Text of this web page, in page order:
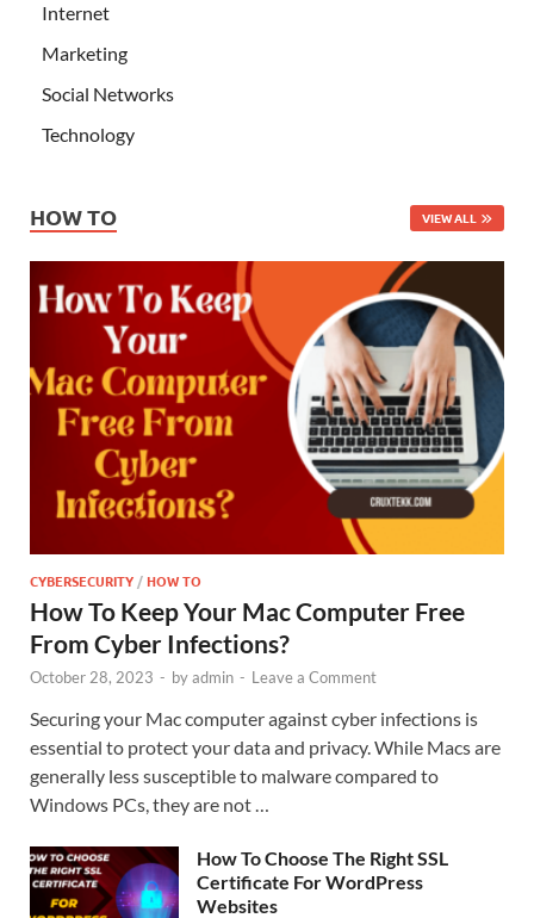
Internet
Marketing
Social Networks
Technology
HOW TO VIEW ALL
CYBERSECURITY /HOW TO
How To Keep Your Mac Computer Free
From Cyber Infections?
October 28, 2023 - byadmin - Leave a Comment
Securing your Mac computer against cyber infections is
essential to protect your data and privacy. While Macs are
generally less susceptible to malware compared to
Windows PCs, they are not …
How To Choose The Right SSL
Certificate For WordPress
Websites